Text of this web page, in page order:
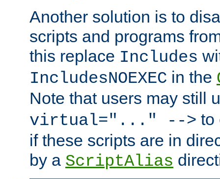
Another solution is to
scripts and programs
this replace Includes
IncludesNOEXEC in the
Note that users may still
virtual="..." --> to
if these scripts are in
by a ScriptAlias